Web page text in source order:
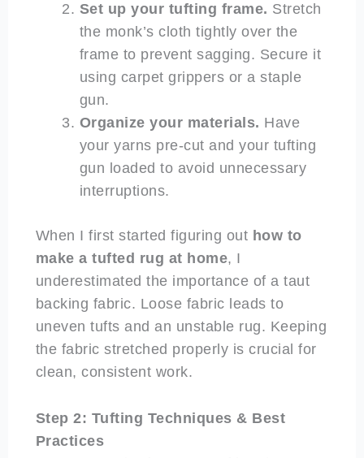
Set up your tufting frame. Stretch
the monk’s cloth tightly over the
frame to prevent sagging. Secure it
using carpet grippers or a staple
gun.
Organize your materials. Have
your yarns pre-cut and your tufting
gun loaded to avoid unnecessary
interruptions.
When I first started figuring out how to
make a tufted rug at home, I
underestimated the importance of a taut
backing fabric. Loose fabric leads to
uneven tufts and an unstable rug. Keeping
the fabric stretched properly is crucial for
clean, consistent work.
Step 2: Tufting Techniques & Best
Practices